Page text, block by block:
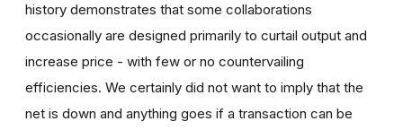
history demonstrates that some collaborations
occasionally are designed primarily to curtail output and
increase price - with few or no countervailing
efficiencies. We certainly did not want to imply that the
net is down and anything goes if a transaction can be